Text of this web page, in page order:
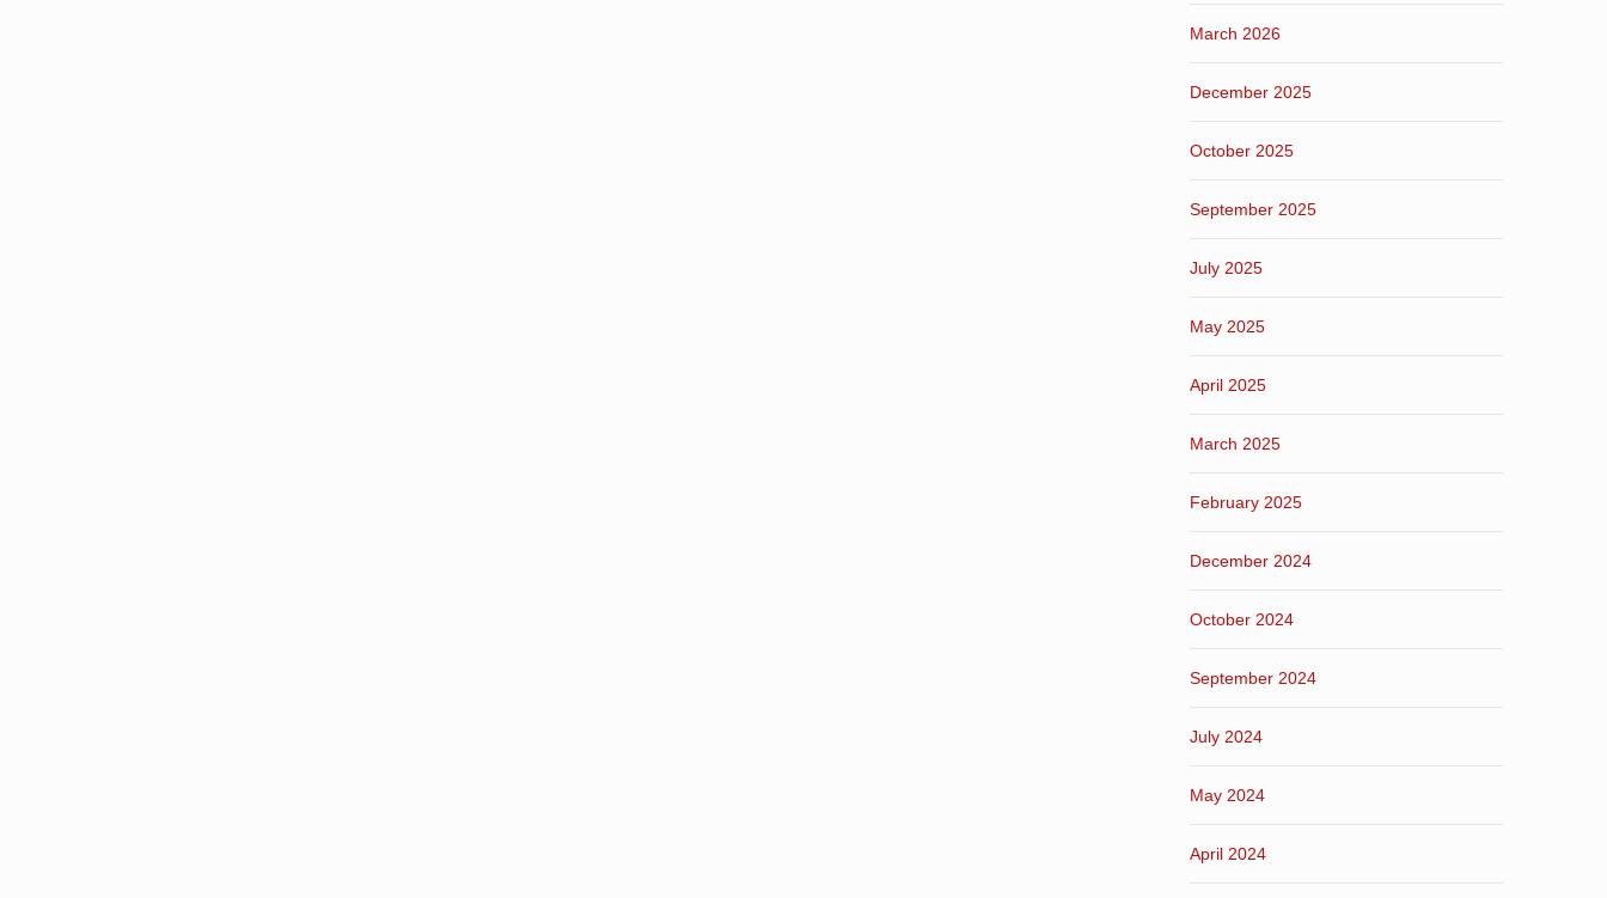
March 2026
December 2025
October 2025
September 2025
July 2025
May 2025
April 2025
March 2025
February 2025
December 2024
October 2024
September 2024
July 2024
May 2024
April 2024